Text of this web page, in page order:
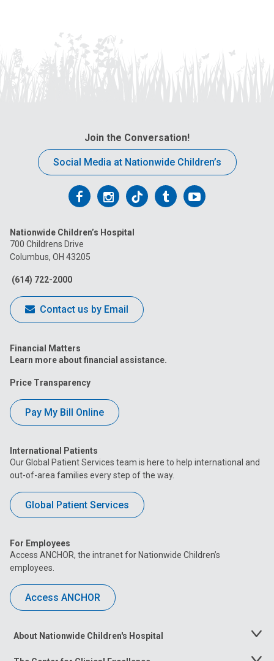
Join the Conversation!
Social Media at Nationwide Children’s
Follow
on
Facebook
Follow
on
Follow
on
FollowFollow
Nationwide Children’s Hospital
700 Childrens Drive
Columbus, OH 43205
(614) 722-2000
Contact us by Email
Financial Matters
Learn more about financial assistance.
Price Transparency
Pay My Bill Online
International Patients
Our Global Patient Services team is here to help international and
out-of-area families every step of the way.
Global Patient Services
For Employees
Access ANCHOR, the intranet for Nationwide Children’s
employees.
Access ANCHOR
About Nationwide Children's Hospital
Toggle